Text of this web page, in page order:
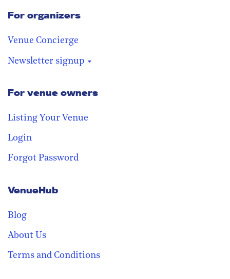
For organizers
Venue Concierge
Newsletter signup
Stay in the loop
Receive our weekly digest with the
best venues!
For venue owners
Listing Your Venue
Login
Forgot Password
VenueHub
Blog
About Us
Terms and Conditions